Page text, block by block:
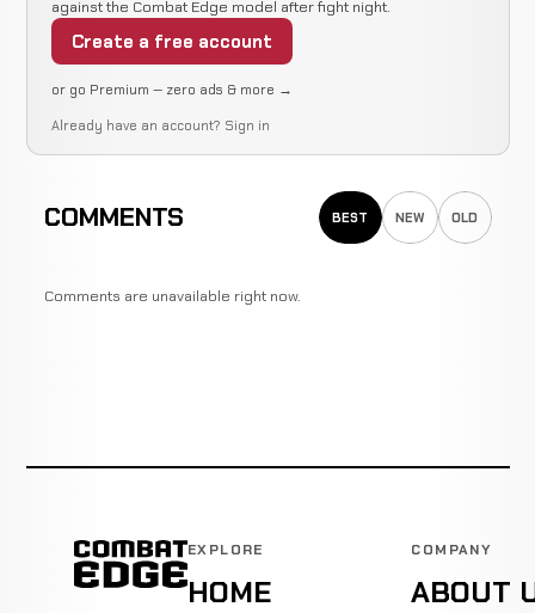
against the Combat Edge model after fight night.
Create a free account
or go Premium — zero ads & more →
Already have an account? Sign in
COMMENTS BEST NEW OLD
Comments are unavailable right now.
EXPLORE
HOME
COMPANY
ABOUT